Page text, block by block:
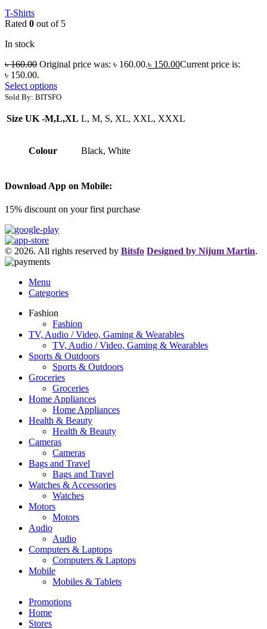
T-Shirts
Rated 0 out of 5
In stock
৳160.00 Original price was: ৳ 160.00.৳ 150.00Current price is:
৳ 150.00.
Select options
Sold By: BITSFO
Size UK -M,L,XL L, M, S, XL, XXL, XXXL
Colour Black, White
Download App on Mobile:
15% discount on your first purchase
© 2026. All rights reserved by Bitsfo Designed by Nijum Martin.
Menu
Categories
Fashion
Fashion
TV, Audio / Video, Gaming & Wearables
TV, Audio / Video, Gaming & Wearables
Sports & Outdoors
Sports & Outdoors
Groceries
Groceries
Home Appliances
Home Appliances
Health & Beauty
Health & Beauty
Cameras
Cameras
Bags and Travel
Bags and Travel
Watches & Accessories
Watches
Motors
Motors
Audio
Audio
Computers & Laptops
Computers & Laptops
Mobile
Mobiles & Tablets
Promotions
Home
Stores